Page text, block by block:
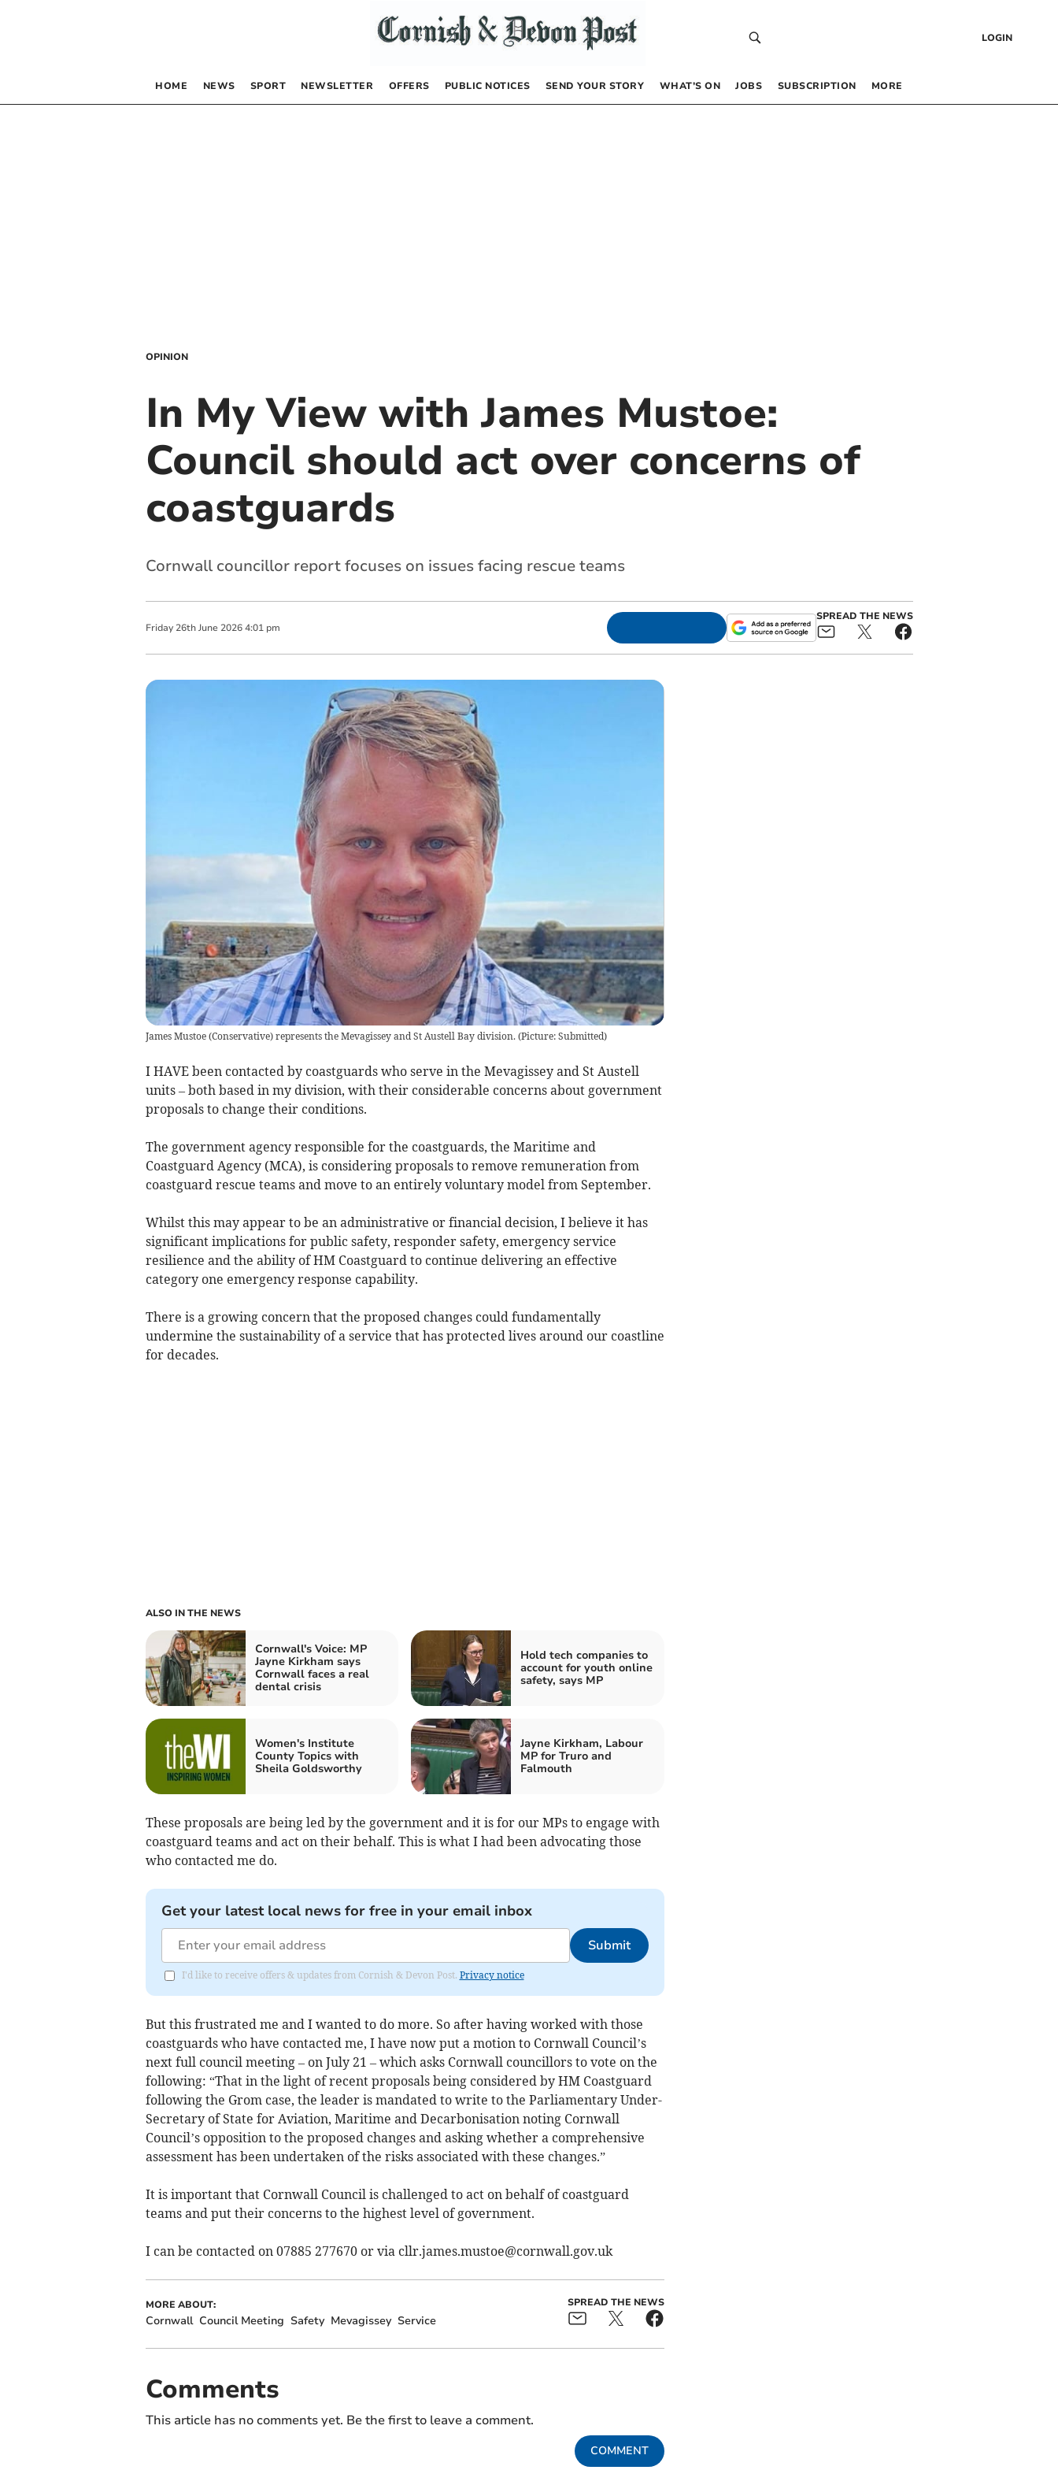
LOGIN
HOME NEWS SPORT NEWSLETTER OFFERS PUBLIC NOTICES SEND YOUR STORY WHAT’S ON JOBS SUBSCRIPTION MORE
OPINION
In My View with James Mustoe:
Council should act over concerns of
coastguards
Cornwall councillor report focuses on issues facing rescue teams
Friday 26th June 2026 4:01 pm
SPREAD THE NEWS
James Mustoe (Conservative) represents the Mevagissey and St Austell Bay division.(Picture: Submitted)
I HAVE been contacted by coastguards who serve in the Mevagissey and St Austell
units – both based in my division, with their considerable concerns about government
proposals to change their conditions.
The government agency responsible for the coastguards, the Maritime and
Coastguard Agency (MCA), is considering proposals to remove remuneration from
coastguard rescue teams and move to an entirely voluntary model from September.
Whilst this may appear to be an administrative or financial decision, I believe it has
significant implications for public safety, responder safety, emergency service
resilience and the ability of HM Coastguard to continue delivering an effective
category one emergency response capability.
There is a growing concern that the proposed changes could fundamentally
undermine the sustainability of a service that has protected lives around our coastline
for decades.
ALSO IN THE NEWS
Cornwall's Voice: MP
Jayne Kirkham says
Cornwall faces a real
dental crisis
Hold tech companies to
account for youth online
safety, says MP
Women's Institute
County Topics with
Sheila Goldsworthy
Jayne Kirkham, Labour
MP for Truro and
Falmouth
These proposals are being led by the government and it is for our MPs to engage with
coastguard teams and act on their behalf. This is what I had been advocating those
who contacted me do.
Get your latest local news for free in your email inbox
Submit
I'd like to receive offers & updates from Cornish & Devon Post. Privacy notice
But this frustrated me and I wanted to do more. So after having worked with those
coastguards who have contacted me, I have now put a motion to Cornwall Council’s
next full council meeting – on July 21 – which asks Cornwall councillors to vote on the
following: “That in the light of recent proposals being considered by HM Coastguard
following the Grom case, the leader is mandated to write to the Parliamentary Under-
Secretary of State for Aviation, Maritime and Decarbonisation noting Cornwall
Council’s opposition to the proposed changes and asking whether a comprehensive
assessment has been undertaken of the risks associated with these changes.”
It is important that Cornwall Council is challenged to act on behalf of coastguard
teams and put their concerns to the highest level of government.
I can be contacted on 07885 277670 or via cllr.james.mustoe@cornwall.gov.uk
MORE ABOUT:
Cornwall Council Meeting Safety Mevagissey Service
SPREAD THE NEWS
Comments
This article has no comments yet. Be the first to leave a comment.
COMMENT